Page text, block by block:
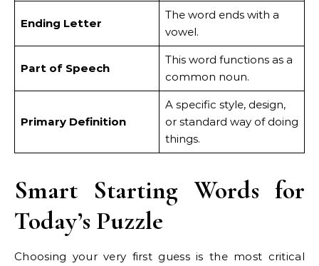
Ending Letter
The word ends with a
vowel.
Part of Speech
This word functions as a
common noun.
Primary Definition
A specific style, design,
or standard way of doing
things.
Smart Starting Words for
Today’s Puzzle
Choosing your very first guess is the most critical